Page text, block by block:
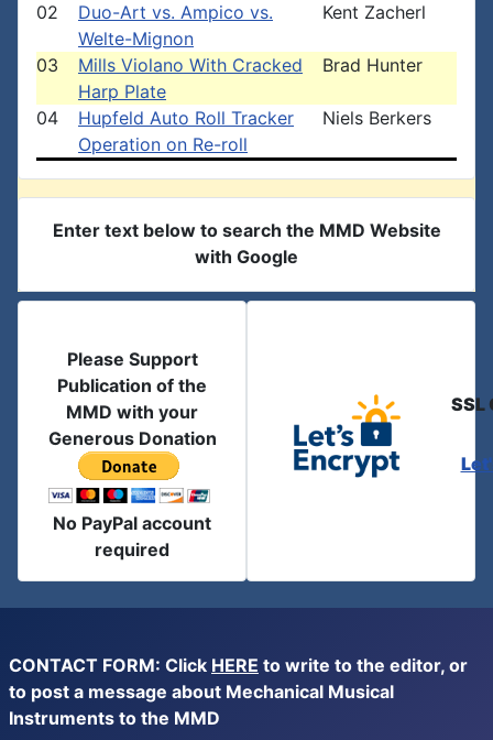
02
Duo-Art vs. Ampico vs.
Welte-Mignon
Kent Zacherl
03
Mills Violano With Cracked
Harp Plate
Brad Hunter
04
Hupfeld Auto Roll Tracker
Operation on Re-roll
Niels Berkers
Enter text below to search the MMD Website
with Google
Please Support
Publication of the
MMD with your
Generous Donation
No PayPal account
required
SSL
CONTACT FORM: Click HERE to write to the editor, or
to post a message about Mechanical Musical
Instruments to the MMD